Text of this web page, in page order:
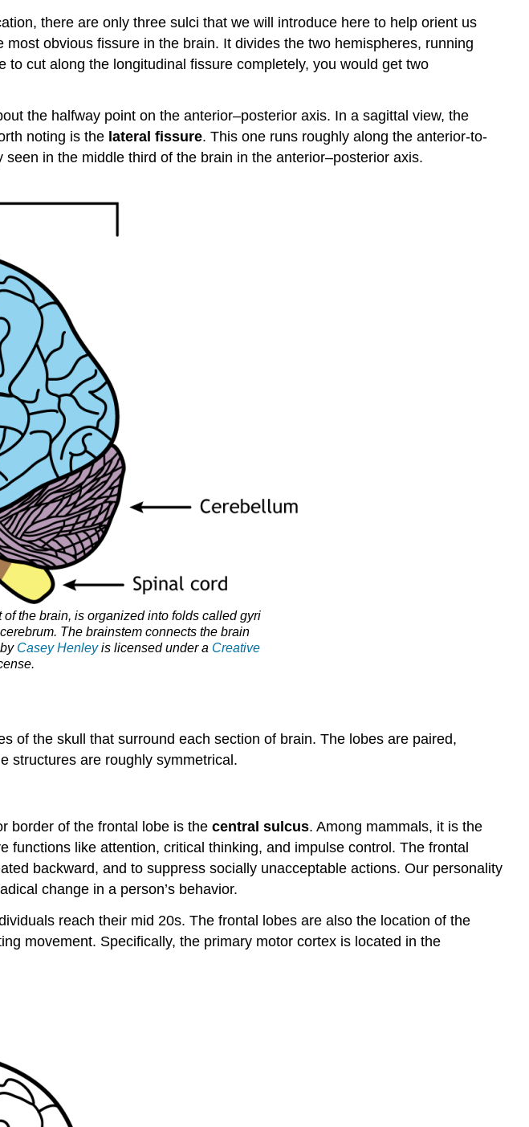
Lobes
Temporal
Lobes
Non-
Cerebral
Components
there are only three sulci that we will introduce here to help orient us
most obvious fissure in the brain. It divides the two hemispheres, running
cut along the longitudinal fissure completely, you would get two
the halfway point on the anterior–posterior axis. In a sagittal view, the
noting is the lateral fissure. This one runs roughly along the anterior-to-
in the middle third of the brain in the anterior–posterior axis.
the brain, is organized into folds called gyri
The brainstem connects the brain
Casey Henleyis licensed under a Creative
of the skull that surround each section of brain. The lobes are paired,
structures are roughly symmetrical.
border of the frontal lobe is the central sulcus. Among mammals, it is the
like attention, critical thinking, and impulse control. The frontal
backward, and to suppress socially unacceptable actions. Our personality
change in a person’s behavior.
reach their mid 20s. The frontal lobes are also the location of the
movement. Specifically, the primary motor cortex is located in the